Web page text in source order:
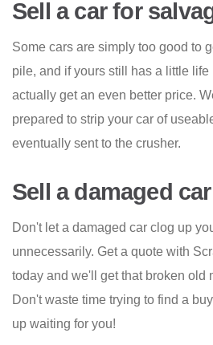
Sell a car for
Some cars are simply too good to
pile, and if yours still has a little life
actually get an even better price.
prepared to strip your car of
eventually sent to the crusher.
Sell a damaged car
Don't let a damaged car clog up
unnecessarily. Get a quote with
today and we'll get that broken old
Don't waste time trying to find a
up waiting for you!